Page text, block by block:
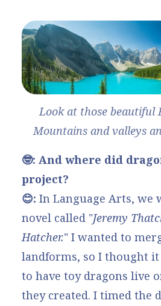
Look at those beautiful
Mountains and valleys
🤓: And where did
project?
😊: In Language Arts, we
novel called "Jeremy
Hatcher." I wanted to
landforms, so I thought
to have toy dragons live
they created. I timed the